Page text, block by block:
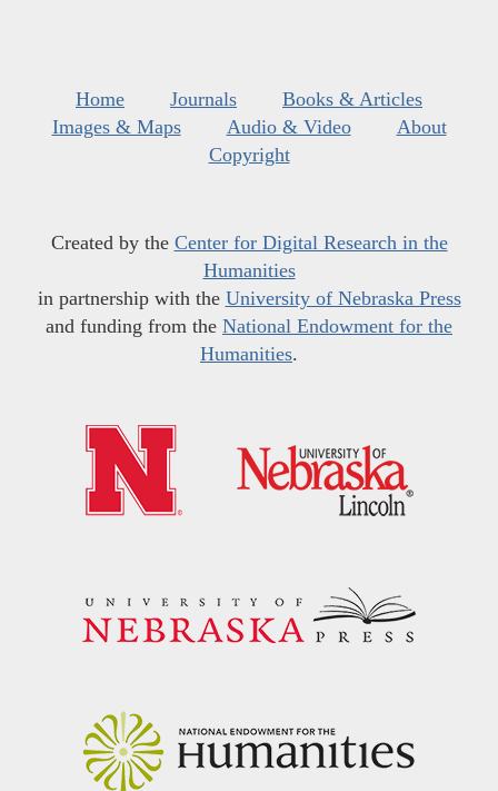
Home Journals
Books & Articles
Images & Maps
Audio & Video
About
Copyright
Created by the Center for Digital Research in the
Humanities
in partnership with the University of Nebraska Press
and funding from the National Endowment for the
Humanities.